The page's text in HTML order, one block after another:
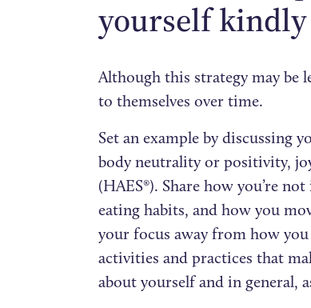
yourself kindly
Although this strategy may be
to themselves over time.
Set an example by discussing
body neutrality or positivity,
(HAES®). Share how you’re
eating habits, and how you
your focus away from how
activities and practices that
about yourself and in general,